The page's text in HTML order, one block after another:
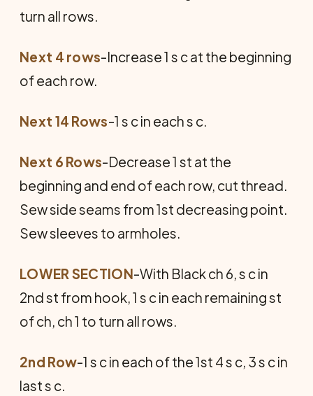
turn all rows.
Next 4 rows-Increase 1 s c at the beginning
of each row.
Next 14 Rows-1 s c in each s c.
Next 6 Rows-Decrease 1 st at the
beginning and end of each row, cut thread.
Sew side seams from 1st decreasing point.
Sew sleeves to armholes.
LOWER SECTION-With Black ch 6, s c in
2nd st from hook, 1 s c in each remaining st
of ch, ch 1 to turn all rows.
2nd Row-1 s c in each of the 1st 4 s c, 3 s c in
last s c.